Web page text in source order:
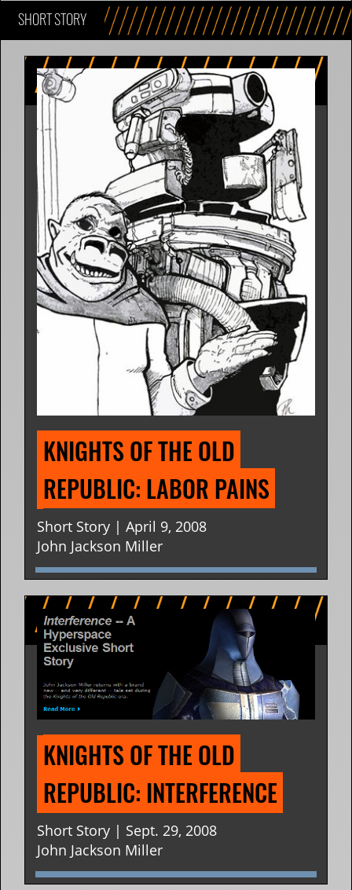
SHORT STORY
KNIGHTS OF THE OLD
REPUBLIC: LABOR PAINS
Short Story | April 9, 2008
John Jackson Miller
KNIGHTS OF THE OLD
REPUBLIC: INTERFERENCE
Short Story | Sept. 29, 2008
John Jackson Miller